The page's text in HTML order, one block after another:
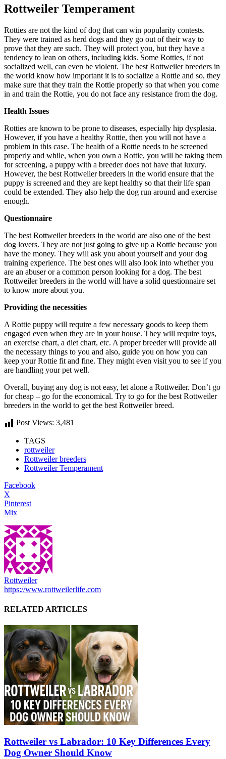
Rottweiler Temperament
Rotties are not the kind of dog that can win popularity contests.
They were trained as herd dogs and they go out of their way to
prove that they are such. They will protect you, but they have a
tendency to lean on others, including kids. Some Rotties, if not
socialized well, can even be violent. The best Rottweiler breeders in
the world know how important it is to socialize a Rottie and so, they
make sure that they train the Rottie properly so that when you come
in and train the Rottie, you do not face any resistance from the dog.
Health Issues
Rotties are known to be prone to diseases, especially hip dysplasia.
However, if you have a healthy Rottie, then you will not have a
problem in this case. The health of a Rottie needs to be screened
properly and while, when you own a Rottie, you will be taking them
for screening, a puppy with a breeder does not have that luxury.
However, the best Rottweiler breeders in the world ensure that the
puppy is screened and they are kept healthy so that their life span
could be extended. They also help the dog run around and exercise
enough.
Questionnaire
The best Rottweiler breeders in the world are also one of the best
dog lovers. They are not just going to give up a Rottie because you
have the money. They will ask you about yourself and your dog
training experience. The best ones will also look into whether you
are an abuser or a common person looking for a dog. The best
Rottweiler breeders in the world will have a solid questionnaire set
to know more about you.
Providing the necessities
A Rottie puppy will require a few necessary goods to keep them
engaged even when they are in your house. They will require toys,
an exercise chart, a diet chart, etc. A proper breeder will provide all
the necessary things to you and also, guide you on how you can
keep your Rottie fit and fine. They might even visit you to see if you
are handling your pet well.
Overall, buying any dog is not easy, let alone a Rottweiler. Don’t go
for cheap – go for the economical. Try to go for the best Rottweiler
breeders in the world to get the best Rottweiler breed.
Post Views: 3,481
TAGS
rottweiler
Rottweiler breeders
Rottweiler Temperament
Facebook
X
Pinterest
Mix
Rottweiler
https://www.rottweilerlife.com
RELATED ARTICLES
Rottweiler vs Labrador: 10 Key Differences Every
Dog Owner Should Know